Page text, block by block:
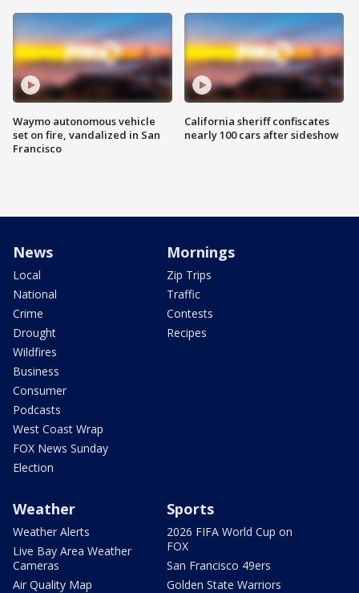
Waymo autonomous vehicle
set on fire, vandalized in San
Francisco
California sheriff confiscates
nearly 100 cars after sideshow
News
Local
National
Crime
Drought
Wildfires
Business
Consumer
Podcasts
West Coast Wrap
FOX News Sunday
Election
Mornings
Zip Trips
Traffic
Contests
Recipes
Weather
Weather Alerts
Live Bay Area Weather
Cameras
Air Quality Map
Sports
2026 FIFA World Cup on
FOX
San Francisco 49ers
Golden State Warriors